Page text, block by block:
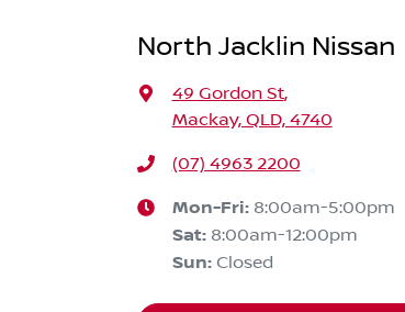
North Jacklin Nissan
49 Gordon St,
Mackay, QLD, 4740
(07) 4963 2200
Mon-Fri: 8:00am-5:00pm
Sat: 8:00am-12:00pm
Sun: Closed